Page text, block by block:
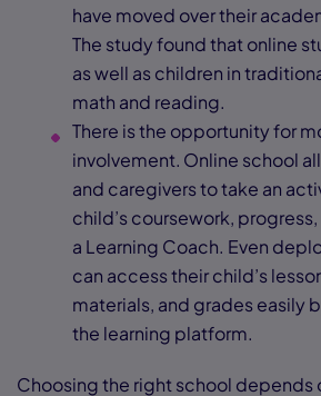
have moved over their
The study found that online
as well as children in
math and reading.
There is the opportunity for
involvement. Online school
and caregivers to take an
child’s coursework,
a Learning Coach. Even
can access their child’s
materials, and grades easily
the learning platform.
Choosing the right school depends